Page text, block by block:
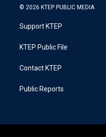
© 2026 KTEP PUBLIC MEDIA
Support KTEP
KTEP Public File
Contact KTEP
Public Reports